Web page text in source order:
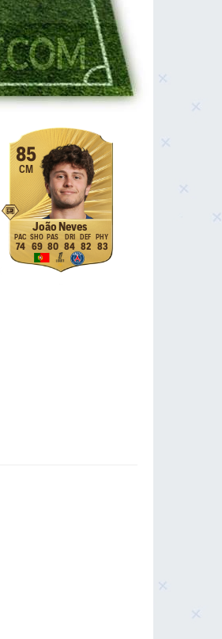
85
CM
João Neves
74 69 80 84 82 83